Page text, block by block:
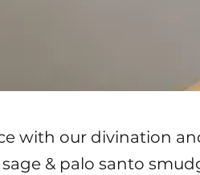
with our divination
& palo santo